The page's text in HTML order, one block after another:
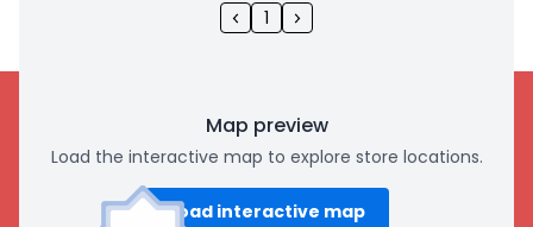
Map preview
Load the interactive map to explore store locations.
Load interactive map
1